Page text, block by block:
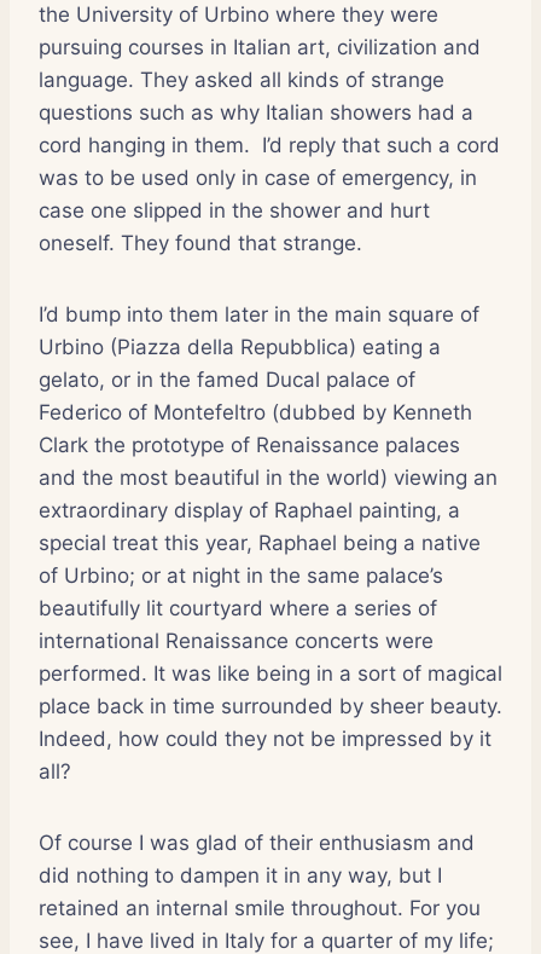
the University of Urbino where they were
pursuing courses in Italian art, civilization and
language. They asked all kinds of strange
questions such as why Italian showers had a
cord hanging in them. I’d reply that such a cord
was to be used only in case of emergency, in
case one slipped in the shower and hurt
oneself. They found that strange.
I’d bump into them later in the main square of
Urbino (Piazza della Repubblica) eating a
gelato, or in the famed Ducal palace of
Federico of Montefeltro (dubbed by Kenneth
Clark the prototype of Renaissance palaces
and the most beautiful in the world) viewing an
extraordinary display of Raphael painting, a
special treat this year, Raphael being a native
of Urbino; or at night in the same palace’s
beautifully lit courtyard where a series of
international Renaissance concerts were
performed. It was like being in a sort of magical
place back in time surrounded by sheer beauty.
Indeed, how could they not be impressed by it
all?
Of course I was glad of their enthusiasm and
did nothing to dampen it in any way, but I
retained an internal smile throughout. For you
see, I have lived in Italy for a quarter of my life;